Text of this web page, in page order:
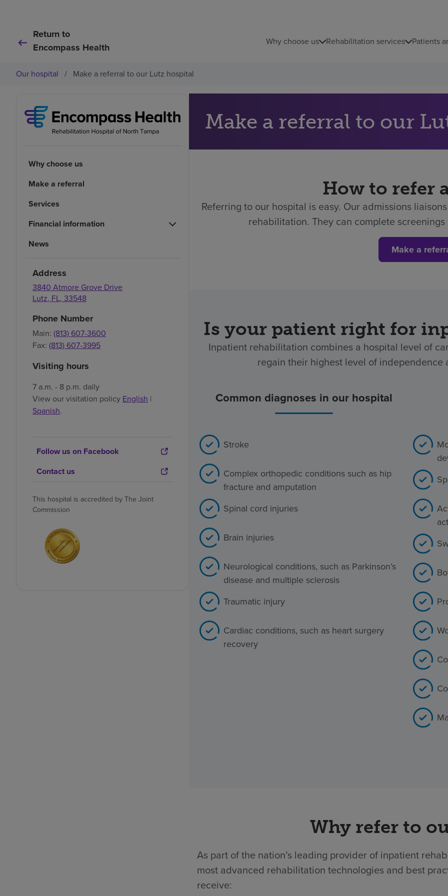
Return to
Encompass Health
Why choose us Rehabilitation services Patients
Our hospital / Make a referral to our Lutz hospital
Why choose us
Make a referral
Services
Financial information
News
Address
3840 Atmore Grove Drive
Lutz, FL, 33548
Phone Number
Main: (813) 607-3600
Fax: (813) 607-3995
Visiting hours
7 a.m. - 8 p.m. daily
View our visitation policy English |
Spanish.
Follow us on Facebook
Contact us
This hospital is accredited by The Joint
Commission
Make a referral to our
How to refer
Referring to our hospital is easy. Our admissions
rehabilitation. They can complete
Make a
Is your patient right for
Inpatient rehabilitation combines a hospital level of
regain their highest level of independence
Common diagnoses in our hospital
Stroke
Complex orthopedic conditions such as hip
fracture and amputation
Spinal cord injuries
Brain injuries
Neurological conditions, such as Parkinson’s
disease and multiple sclerosis
Traumatic injury
Cardiac conditions, such as heart surgery
recovery
Why refer to
As part of the nation’s leading provider of inpatient
most advanced rehabilitation technologies and best
receive: